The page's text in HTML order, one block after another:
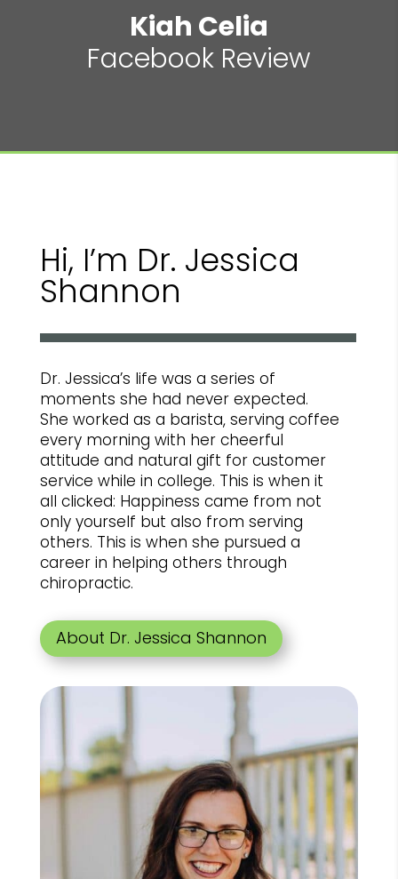
Kiah Celia
Facebook Review
Hi, I’m Dr. Jessica
Shannon
Dr. Jessica’s life was a series of
moments she had never expected.
She worked as a barista, serving coffee
every morning with her cheerful
attitude and natural gift for customer
service while in college. This is when it
all clicked: Happiness came from not
only yourself but also from serving
others. This is when she pursued a
career in helping others through
chiropractic.
About Dr. Jessica Shannon